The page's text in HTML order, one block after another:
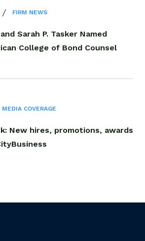
FIRM NEWS
Sarah P. Tasker Named
College of Bond Counsel
MEDIA COVERAGE
New hires, promotions, awards